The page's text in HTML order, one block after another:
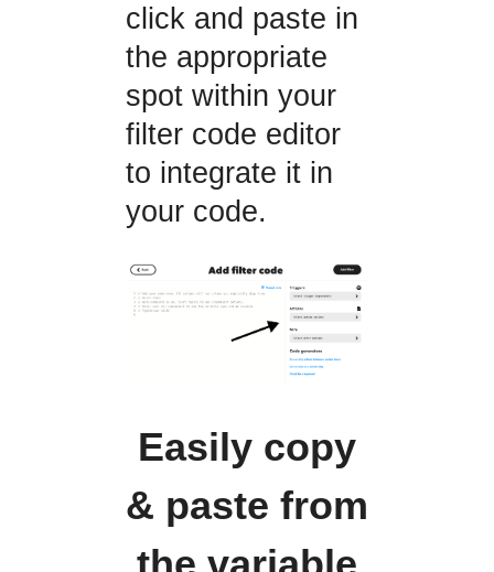
click and paste in
the appropriate
spot within your
filter code editor
to integrate it in
your code.
Easily copy
& paste from